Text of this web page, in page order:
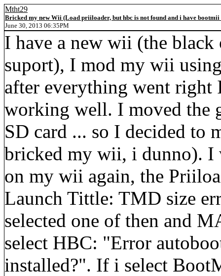
Mtht29
Bricked my new Wii (Load priiloader, but hbc is not found and i have bootmii
June 30, 2013 06:35PM
I have a new wii (the black
suport), I mod my wii
after everything went right
working well. I moved the
SD card ... so I decided to
bricked my wii, i dunno). I
on my wii again, the
Launch Tittle: TMD size
selected one of then and
select HBC: "Error
installed?". If i select